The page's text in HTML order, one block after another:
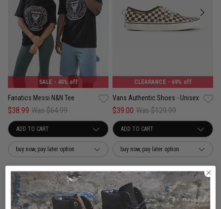
SALE - 40% off
Fanatics Messi N&N Tee
$38.99 Was $64.99
buy now, pay later option
CLEARANCE - 69% off
Vans Authentic Shoes - Unisex
$39.00 Was $129.99
buy now, pay later option